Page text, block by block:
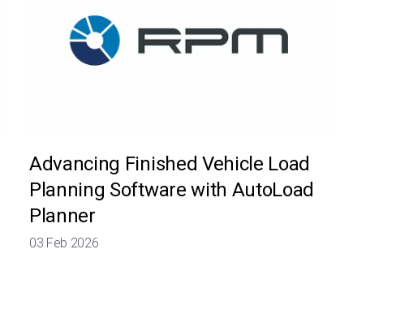
Advancing Finished Vehicle Load
Planning Software with AutoLoad
Planner
03 Feb 2026